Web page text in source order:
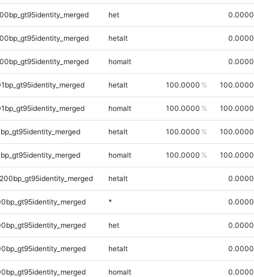
het 0.0000
hetalt 0.0000
homalt 0.0000
hetalt 100.0000 100.0000
homalt 100.0000 100.0000
hetalt 100.0000 100.0000
homalt 100.0000 100.0000
hetalt 0.0000
* 0.0000
het 0.0000
hetalt 0.0000
homalt 0.0000